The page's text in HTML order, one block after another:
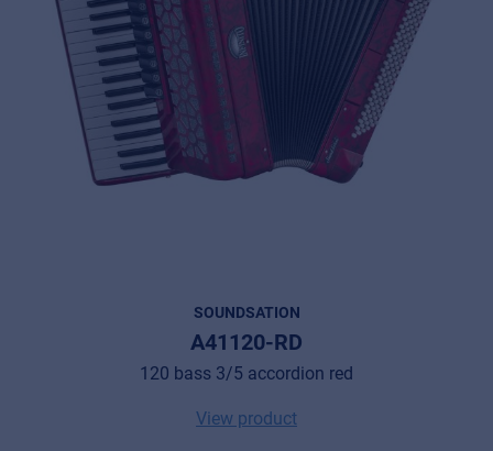
SOUNDSATION
A41120-RD
120 bass 3/5 accordion red
View product